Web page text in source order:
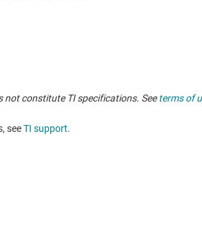
not constitute TI specifications. Seeterms of
seeTI support.